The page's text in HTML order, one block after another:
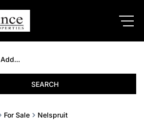
Add...
SEARCH
For Sale Nelspruit